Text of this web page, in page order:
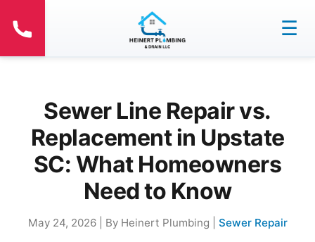
☰
Sewer Line Repair vs.
Replacement in Upstate
SC: What Homeowners
Need to Know
May 24, 2026 | By Heinert Plumbing | Sewer Repair